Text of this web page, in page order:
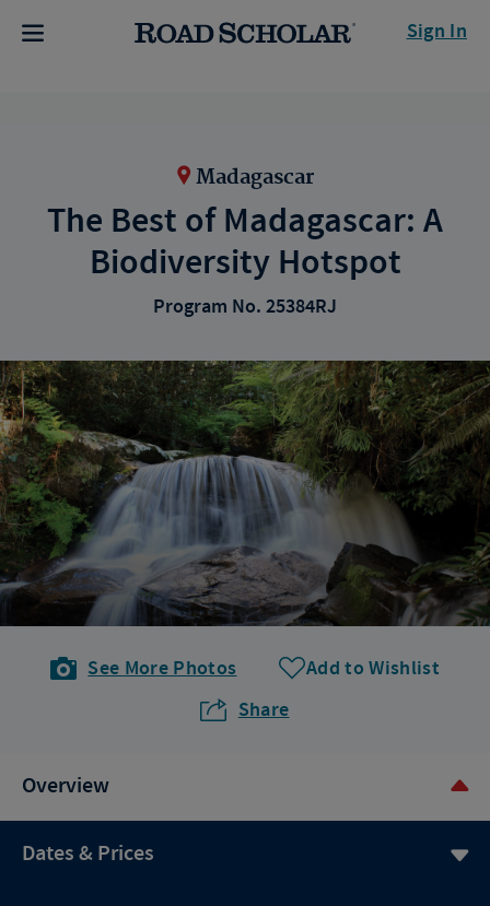
Sign In
Madagascar
The Best of Madagascar: A
Biodiversity Hotspot
Program No. 25384RJ
See More Photos
Add to Wishlist
Share
Overview
Dates & Prices